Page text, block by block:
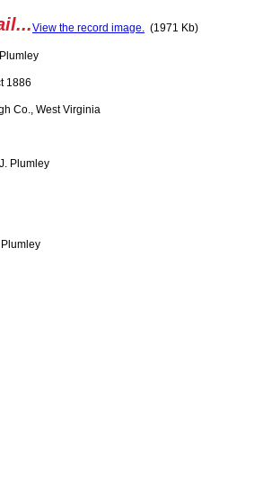
View the record image. (1971 Kb)
1886
Co., West Virginia
Plumley
Plumley